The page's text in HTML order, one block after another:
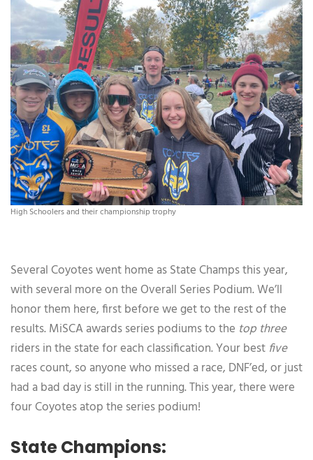
High Schoolers and their championship trophy
Several Coyotes went home as State Champs this year,
with several more on the Overall Series Podium. We’ll
honor them here, first before we get to the rest of the
results. MiSCA awards series podiums to the top three
riders in the state for each classification. Your best five
races count, so anyone who missed a race, DNF’ed, or just
had a bad day is still in the running. This year, there were
four Coyotes atop the series podium!
State Champions: